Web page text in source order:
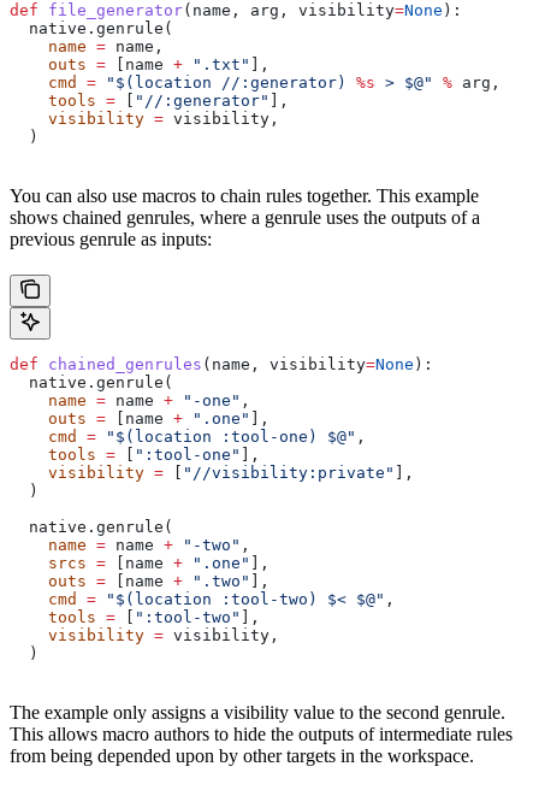
def file_generator( name , arg , visibility=None ):
  native.genrule(
    name
= name,
    outs
= [name + ".txt"
],
    cmd
= "$(location //:generator) %s > $@" % arg,
    tools
= "//:generator"
],
    visibility
= visibility,
  )
You can also use macros to chain rules together. This example
shows chained genrules, where a genrule uses the outputs of a
previous genrule as inputs:
def chained_genrules ( name , visibility=None ):
  native.genrule(
    name
= name + "-one" ,
    outs
= [name + ".one"
],
    cmd
= "$(location :tool-one) $@" ,
    tools
= ":tool-one"
],
    visibility
= "//visibility:private"
],
  )
  native.genrule(
    name
= name + "-two" ,
    srcs
= [name + ".one"
],
    outs
= [name + ".two"
],
    cmd
= "$(location :tool-two) $< $@" ,
    tools
= ":tool-two"
],
    visibility
= visibility,
  )
The example only assigns a visibility value to the second genrule.
This allows macro authors to hide the outputs of intermediate rules
from being depended upon by other targets in the workspace.